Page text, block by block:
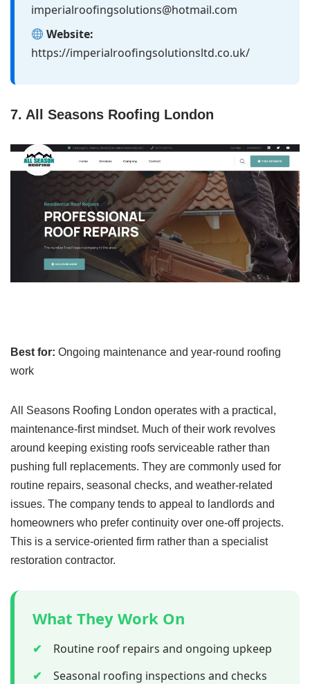
imperialroofingsolutions@hotmail.com
Website:
https://imperialroofingsolutionsltd.co.uk/
7. All Seasons Roofing London
Best for: Ongoing maintenance and year-round roofing
work
All Seasons Roofing London operates with a practical,
maintenance-first mindset. Much of their work revolves
around keeping existing roofs serviceable rather than
pushing full replacements. They are commonly used for
routine repairs, seasonal checks, and weather-related
issues. The company tends to appeal to landlords and
homeowners who prefer continuity over one-off projects.
This is a service-oriented firm rather than a specialist
restoration contractor.
What They Work On
✔
Routine roof repairs and ongoing upkeep
✔
Seasonal roofing inspections and checks